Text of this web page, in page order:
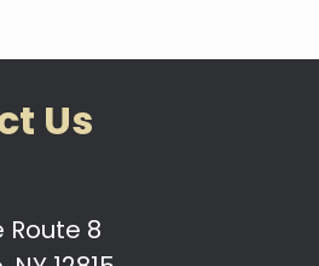
Us
8